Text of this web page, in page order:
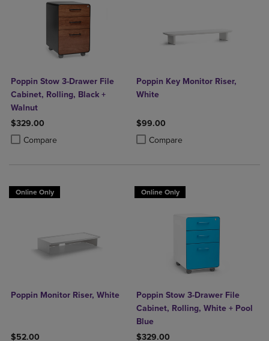
Poppin Stow 3-Drawer File
Cabinet, Rolling, Black +
Walnut
$329.00
Compare
Product added, Select 2 to 4 Products to Compare, Items added for
Product removed, Select 2 to 4 Products to Compare, Items added
Poppin Key Monitor Riser,
White
$99.00
Compare
Product added, Select 2 to 4
Product removed, Select 2 to 4
Online Only
Poppin Monitor Riser, White
$52.00
Online Only
Poppin Stow 3-Drawer File
Cabinet, Rolling, White + Pool
Blue
$329.00